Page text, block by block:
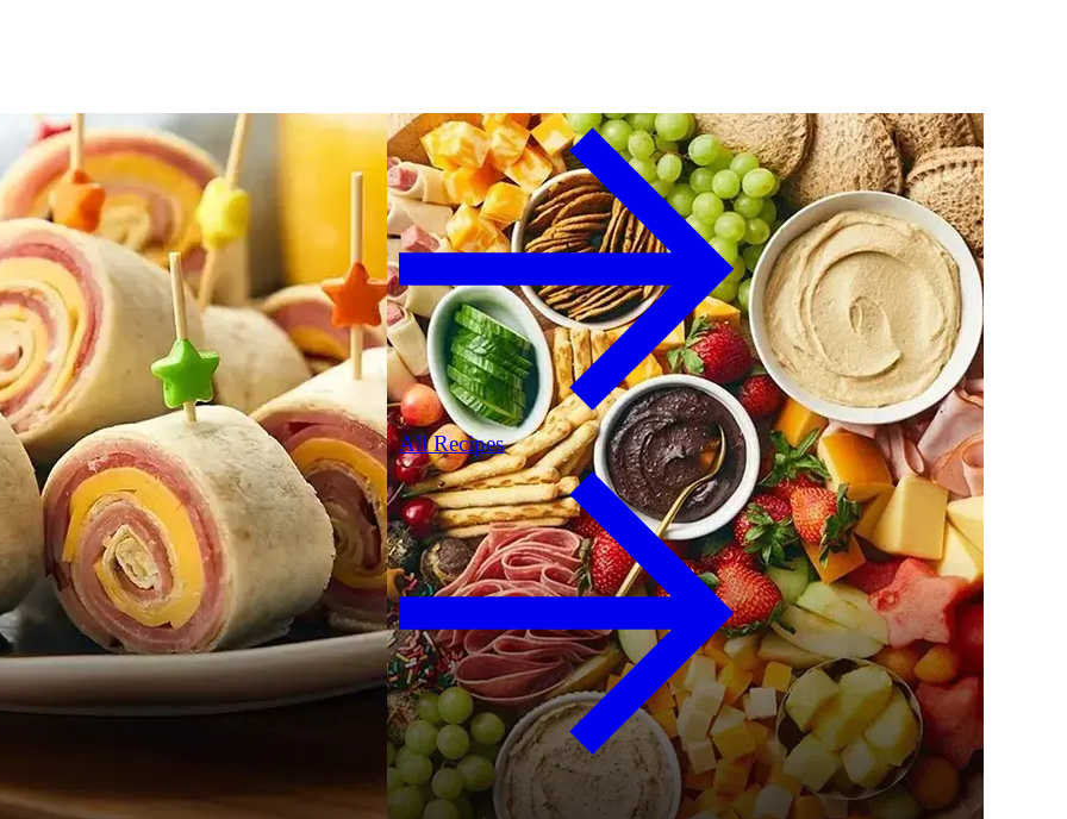
All Recipes